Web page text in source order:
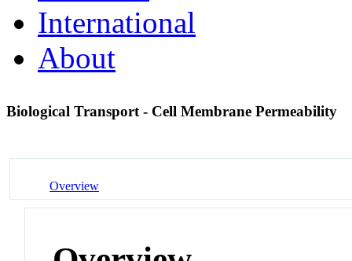
International
About
Biological Transport - Cell Membrane Permeability
Overview